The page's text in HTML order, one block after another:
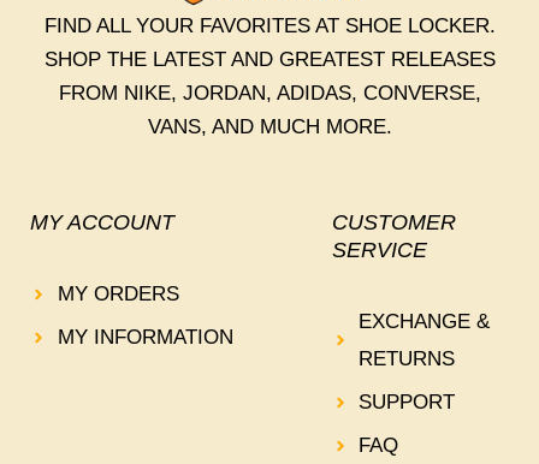
FIND ALL YOUR FAVORITES AT SHOE LOCKER.
SHOP THE LATEST AND GREATEST RELEASES
FROM NIKE, JORDAN, ADIDAS, CONVERSE,
VANS, AND MUCH MORE.
MY ACCOUNT
MY ORDERS
MY INFORMATION
CUSTOMER
SERVICE
EXCHANGE &
RETURNS
SUPPORT
FAQ